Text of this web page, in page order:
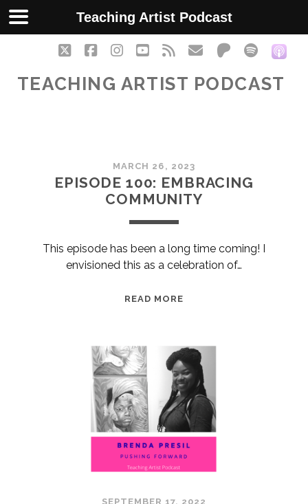
twitterfacebookinstagram
youtube
rss emailpatreon
spotify
TEACHING ARTIST PODCAST
Teaching
Artist
Posts
MARCH 26, 2023
EPISODE 100: EMBRACING
COMMUNITY
This episode has been a long time coming! I
envisioned this as a celebration of…
READ MORE
COMMUNITY
SEPTEMBER 17, 2022
Teaching Artist Podcast